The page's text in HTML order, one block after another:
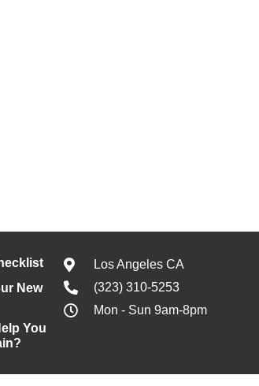
New
You
Los Angeles CA
(323) 310-5253
Mon - Sun 9am-8pm